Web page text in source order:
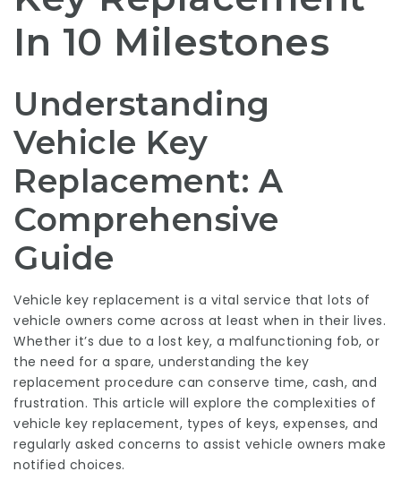
In 10 Milestones
Understanding
Vehicle Key
Replacement: A
Comprehensive
Guide
Vehicle key replacement is a vital service that lots of
vehicle owners come across at least when in their lives.
Whether it’s due to a lost key, a malfunctioning fob, or
the need for a spare, understanding the key
replacement procedure can conserve time, cash, and
frustration. This article will explore the complexities of
vehicle key replacement, types of keys, expenses, and
regularly asked concerns to assist vehicle owners make
notified choices.